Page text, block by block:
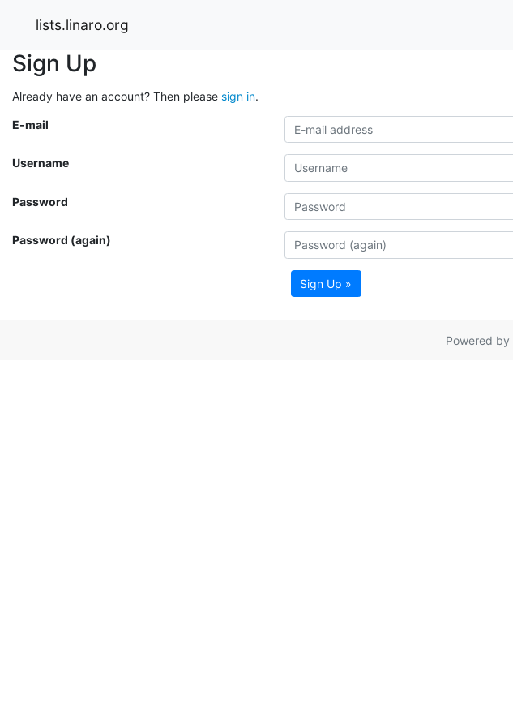
lists.linaro.org
Sign Up
Already have an account? Then please sign in.
E-mail
Username
Password
Password (again)
Sign Up »
Powered by